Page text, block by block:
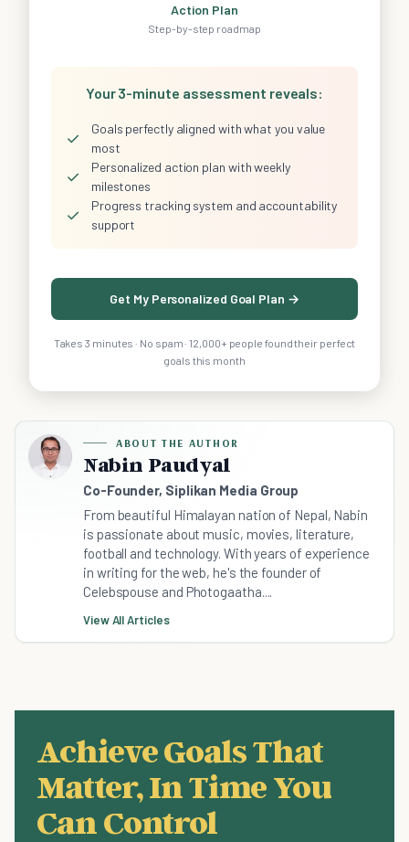
Action Plan
Step-by-step roadmap
Your 3-minute assessment reveals:
✓
Goals perfectly aligned with what you value
most
✓
Personalized action plan with weekly
milestones
✓
Progress tracking system and accountability
support
Get My Personalized Goal Plan →
Takes 3 minutes · No spam · 12,000+ people found their perfect
goals this month
ABOUT THE AUTHOR
Nabin Paudyal
Co-Founder, Siplikan Media Group
From beautiful Himalayan nation of Nepal, Nabin
is passionate about music, movies, literature,
football and technology. With years of experience
in writing for the web, he's the founder of
Celebspouse and Photogaatha....
View All Articles
Achieve Goals That
Matter, In Time You
Can Control